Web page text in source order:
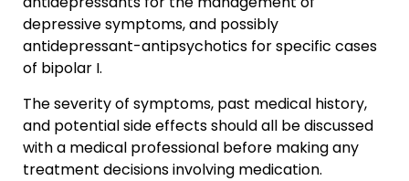
depressive symptoms, and possibly
antidepressant-antipsychotics for specific cases
of bipolar I.
The severity of symptoms, past medical history,
and potential side effects should all be discussed
with a medical professional before making any
treatment decisions involving medication.